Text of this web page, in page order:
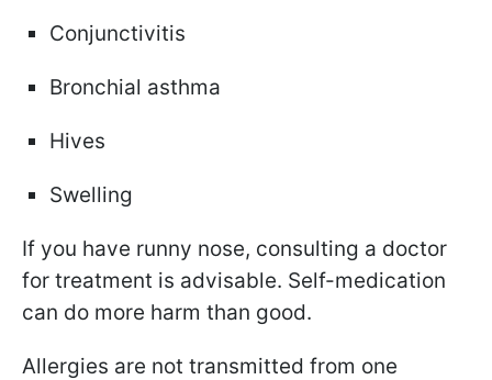
Conjunctivitis
Bronchial asthma
Hives
Swelling
If you have runny nose, consulting a doctor
for treatment is advisable. Self-medication
can do more harm than good.
Allergies are not transmitted from one